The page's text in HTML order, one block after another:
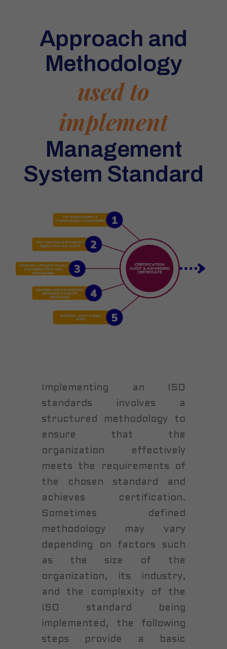
Approach and
Methodology
used to
implement
Management
System Standard
Implementing an ISO
standards involves a
structured methodology to
ensure that the
organization effectively
meets the requirements of
the chosen standard and
achieves certification.
Sometimes defined
methodology may vary
depending on factors such
as the size of the
organization, its industry,
and the complexity of the
ISO standard being
implemented, the following
steps provide a basic